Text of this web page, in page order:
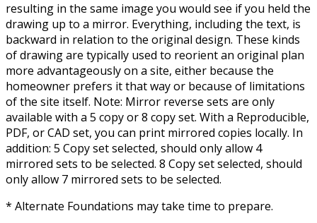
resulting in the same image you would see if you held the
drawing up to a mirror. Everything, including the text, is
backward in relation to the original design. These kinds
of drawing are typically used to reorient an original plan
more advantageously on a site, either because the
homeowner prefers it that way or because of limitations
of the site itself. Note: Mirror reverse sets are only
available with a 5 copy or 8 copy set. With a Reproducible,
PDF, or CAD set, you can print mirrored copies locally. In
addition: 5 Copy set selected, should only allow 4
mirrored sets to be selected. 8 Copy set selected, should
only allow 7 mirrored sets to be selected.
* Alternate Foundations may take time to prepare.